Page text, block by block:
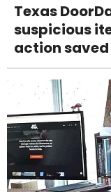
Texas
suspicious
action